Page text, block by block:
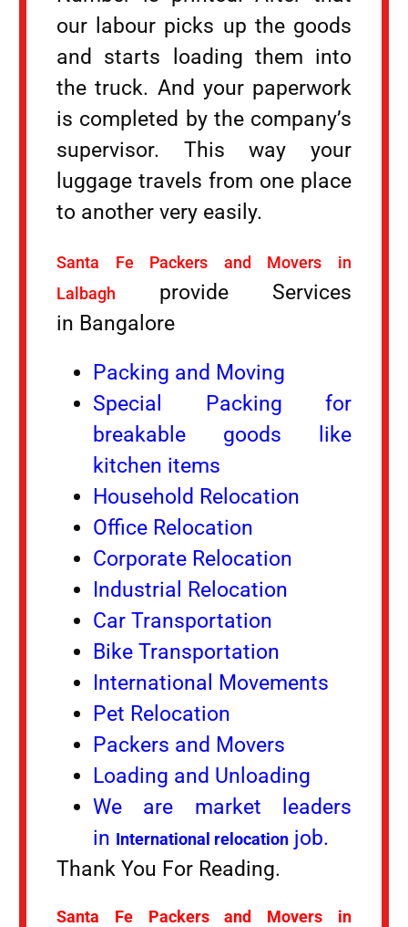
our labour picks up the goods
and starts loading them into
the truck. And your paperwork
is completed by the company’s
supervisor. This way your
luggage travels from one place
to another very easily.
Santa Fe Packers and Movers in
Lalbagh
provide Services
in Bangalore
Packing and Moving
Special Packing for
breakable goods like
kitchen items
Household Relocation
Office Relocation
Corporate Relocation
Industrial Relocation
Car Transportation
Bike Transportation
International Movements
Pet Relocation
Packers and Movers
Loading and Unloading
We are market leaders
in International relocation job.
Thank You For Reading.
Santa Fe Packers and Movers in